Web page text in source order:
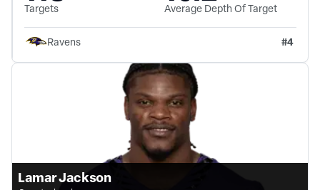
Targets Average Depth Of Target
Ravens #4
Lamar Jackson